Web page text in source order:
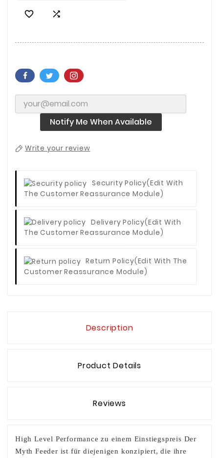
 
Notify Me When Available
Write your review
Security Policy(edit With
The Customer Reassurance Module)
Delivery Policy(edit With
The Customer Reassurance Module)
Return Policy(edit With The
Customer Reassurance Module)
Description
Product Details
Reviews
High Level Performance zu einem Einstiegspreis Der
Myth Feeder ist für diejenigen konzipiert, die ihre